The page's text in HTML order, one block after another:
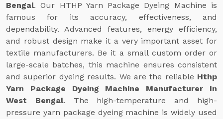
Bengal. Our HTHP Yarn Package Dyeing Machine is
famous for its accuracy, effectiveness, and
dependability. Advanced features, energy efficiency,
and robust design make it a very important asset for
textile manufacturers. Be it a small custom order or
large-scale batches, this machine ensures consistent
and superior dyeing results. We are the reliable Hthp
Yarn Package Dyeing Machine Manufacturer In
West Bengal. The high-temperature and high-
pressure yarn package dyeing machine is widely used